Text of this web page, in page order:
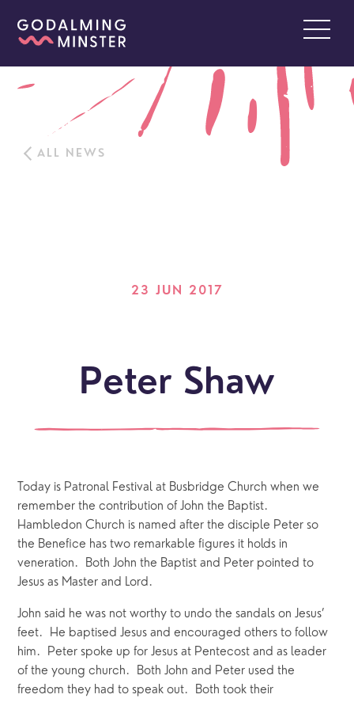
ALL NEWS
23 JUN 2017
Peter Shaw
Today is Patronal Festival at Busbridge Church when we
remember the contribution of John the Baptist.
Hambledon Church is named after the disciple Peter so
the Benefice has two remarkable figures it holds in
veneration. Both John the Baptist and Peter pointed to
Jesus as Master and Lord.
John said he was not worthy to undo the sandals on Jesus’
feet. He baptised Jesus and encouraged others to follow
him. Peter spoke up for Jesus at Pentecost and as leader
of the young church. Both John and Peter used the
freedom they had to speak out. Both took their